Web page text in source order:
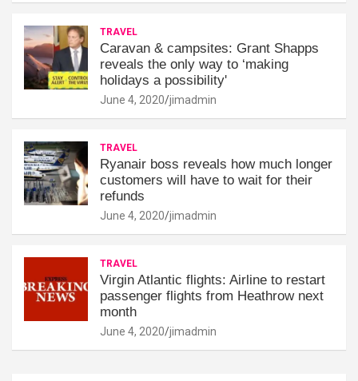
TRAVEL
Caravan & campsites: Grant Shapps
reveals the only way to ‘making
holidays a possibility'
June 4, 2020 jimadmin
TRAVEL
Ryanair boss reveals how much longer
customers will have to wait for their
refunds
June 4, 2020 jimadmin
TRAVEL
Virgin Atlantic flights: Airline to restart
passenger flights from Heathrow next
month
June 4, 2020 jimadmin